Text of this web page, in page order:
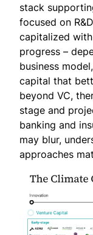
stack
focused on
capitalized
progress –
business
capital that
beyond VC,
stage and
banking and
may blur,
approaches